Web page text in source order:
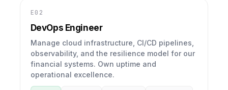
E02
DevOps Engineer
Manage cloud infrastructure, CI/CD pipelines,
observability, and the resilience model for our
financial systems. Own uptime and
operational excellence.